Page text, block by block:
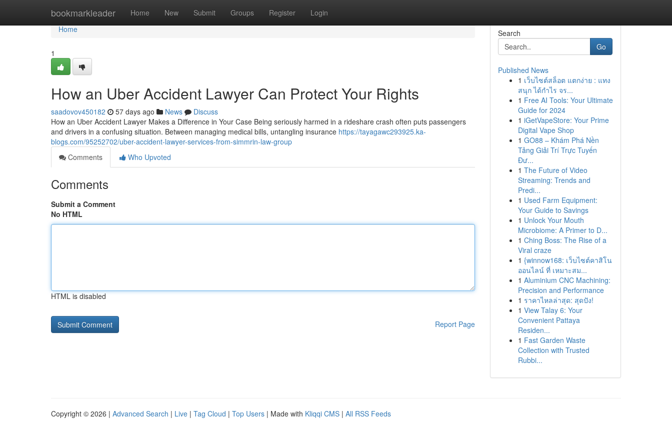
bookmarkleader Home New Submit Groups Register Login
Home
Home
1
How an Uber Accident Lawyer Can Protect Your Rights
saadovov450182 57 days ago News
Discuss
How an Uber Accident Lawyer Makes a Difference in Your Case Being seriously harmed in a rideshare crash often puts passengers
and drivers in a confusing situation. Between managing medical bills, untangling insurance https://tayagawc293925.ka-
blogs.com/95252702/uber-accident-lawyer-services-from-simmrin-law-group
Comments
Who Upvoted
Comments
Submit a Comment
No HTML
HTML is disabled
Report Page
Search
Go
Published News
1 เว็บไซต์สล็อต แตกง่าย : แทง
สนุก ได้กำไร จร...
1 Free AI Tools: Your Ultimate
Guide for 2024
1 iGetVapeStore: Your Prime
Digital Vape Shop
1 GO88 – Khám Phá Nền
Tảng Giải Trí Trực Tuyến
Đư...
1 The Future of Video
Streaming: Trends and
Predi...
1 Used Farm Equipment:
Your Guide to Savings
1 Unlock Your Mouth
Microbiome: A Primer to D...
1 Ching Boss: The Rise of a
Viral craze
1 {winnow168: เว็บไซต์คาสิโน
ออนไลน์ ที่ เหมาะสม...
1 Aluminium CNC Machining:
Precision and Performance
1 ราคาไหลล่าสุด: สุดปัง!
1 View Talay 6: Your
Convenient Pattaya
Residen...
1 Fast Garden Waste
Collection with Trusted
Rubbi...
Copyright © 2026 | Advanced Search | Live | Tag Cloud | Top Users | Made with Kliqqi CMS | All RSS Feeds